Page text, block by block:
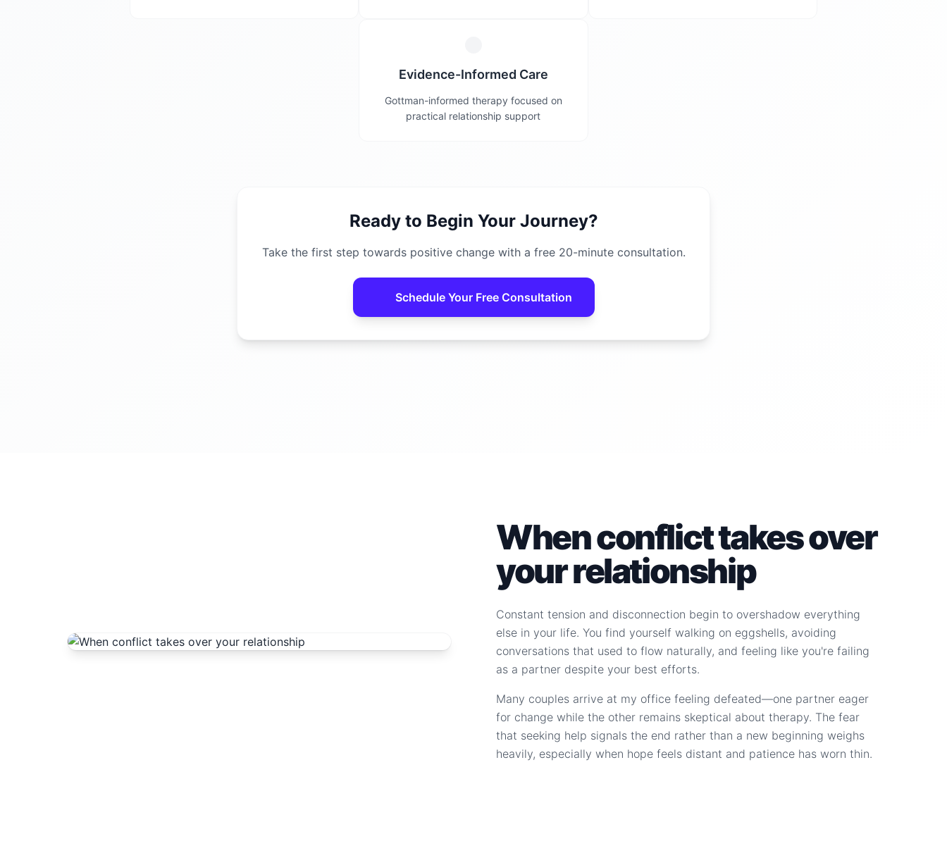
Evidence-Informed Care
Gottman-informed therapy focused on
practical relationship support
Ready to Begin Your Journey?
Take the first step towards positive change with a free 20-minute consultation.
Schedule Your Free Consultation
When conflict takes over
your relationship
Constant tension and disconnection begin to overshadow everything
else in your life. You find yourself walking on eggshells, avoiding
conversations that used to flow naturally, and feeling like you're failing
as a partner despite your best efforts.
Many couples arrive at my office feeling defeated—one partner eager
for change while the other remains skeptical about therapy. The fear
that seeking help signals the end rather than a new beginning weighs
heavily, especially when hope feels distant and patience has worn thin.